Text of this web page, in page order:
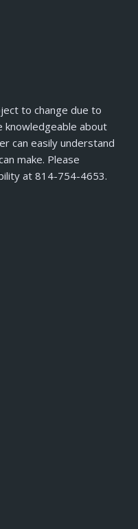
to change due to
knowledgeable about
can easily understand
make. Please
at 814-754-4653.